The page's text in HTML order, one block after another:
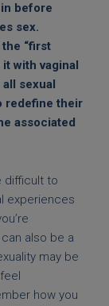
before
sex.
“first
with vaginal
sexual
redefine their
associated
difficult to
experiences
also be a
may be
how you